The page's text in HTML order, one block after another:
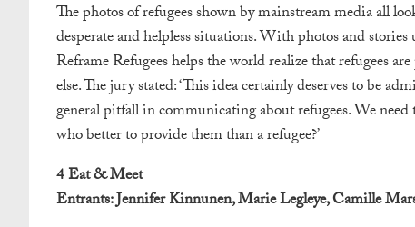
The photos of refugees shown by mainstream media all
desperate and helpless situations. With photos and
Reframe Refugees helps the world realize that refugees
else. The jury stated: ‘This idea certainly deserves to be
general pitfall in communicating about refugees. We
who better to provide them than a refugee?’
4 Eat & Meet
Entrants: Jennifer Kinnunen, Marie Legleye, Camille